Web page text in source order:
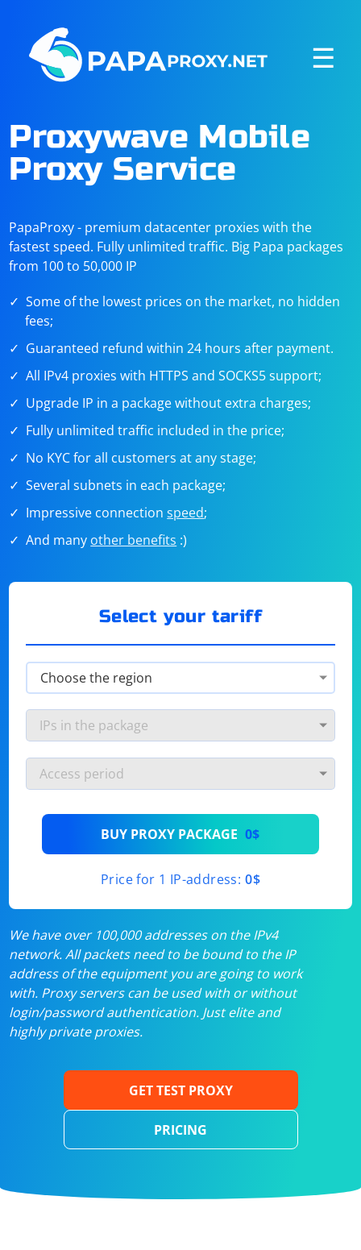
☰
Proxywave Mobile
Proxy Service
PapaProxy - premium datacenter proxies with the
fastest speed. Fully unlimited traffic. Big Papa packages
from 100 to 50,000 IP
Some of the lowest prices on the market, no hidden
fees;
Guaranteed refund within 24 hours after payment.
All IPv4 proxies with HTTPS and SOCKS5 support;
Upgrade IP in a package without extra charges;
Fully unlimited traffic included in the price;
No KYC for all customers at any stage;
Several subnets in each package;
Impressive connectionspeed;
And many other benefits :)
Select your tariff
BUY PROXY PACKAGE 0$
Price for 1 IP-address: 0$
We have over 100,000 addresses on the IPv4
network. All packets need to be bound to the IP
address of the equipment you are going to work
with. Proxy servers can be used with or without
login/password authentication. Just elite and
highly private proxies.
GET TEST PROXY
PRICING